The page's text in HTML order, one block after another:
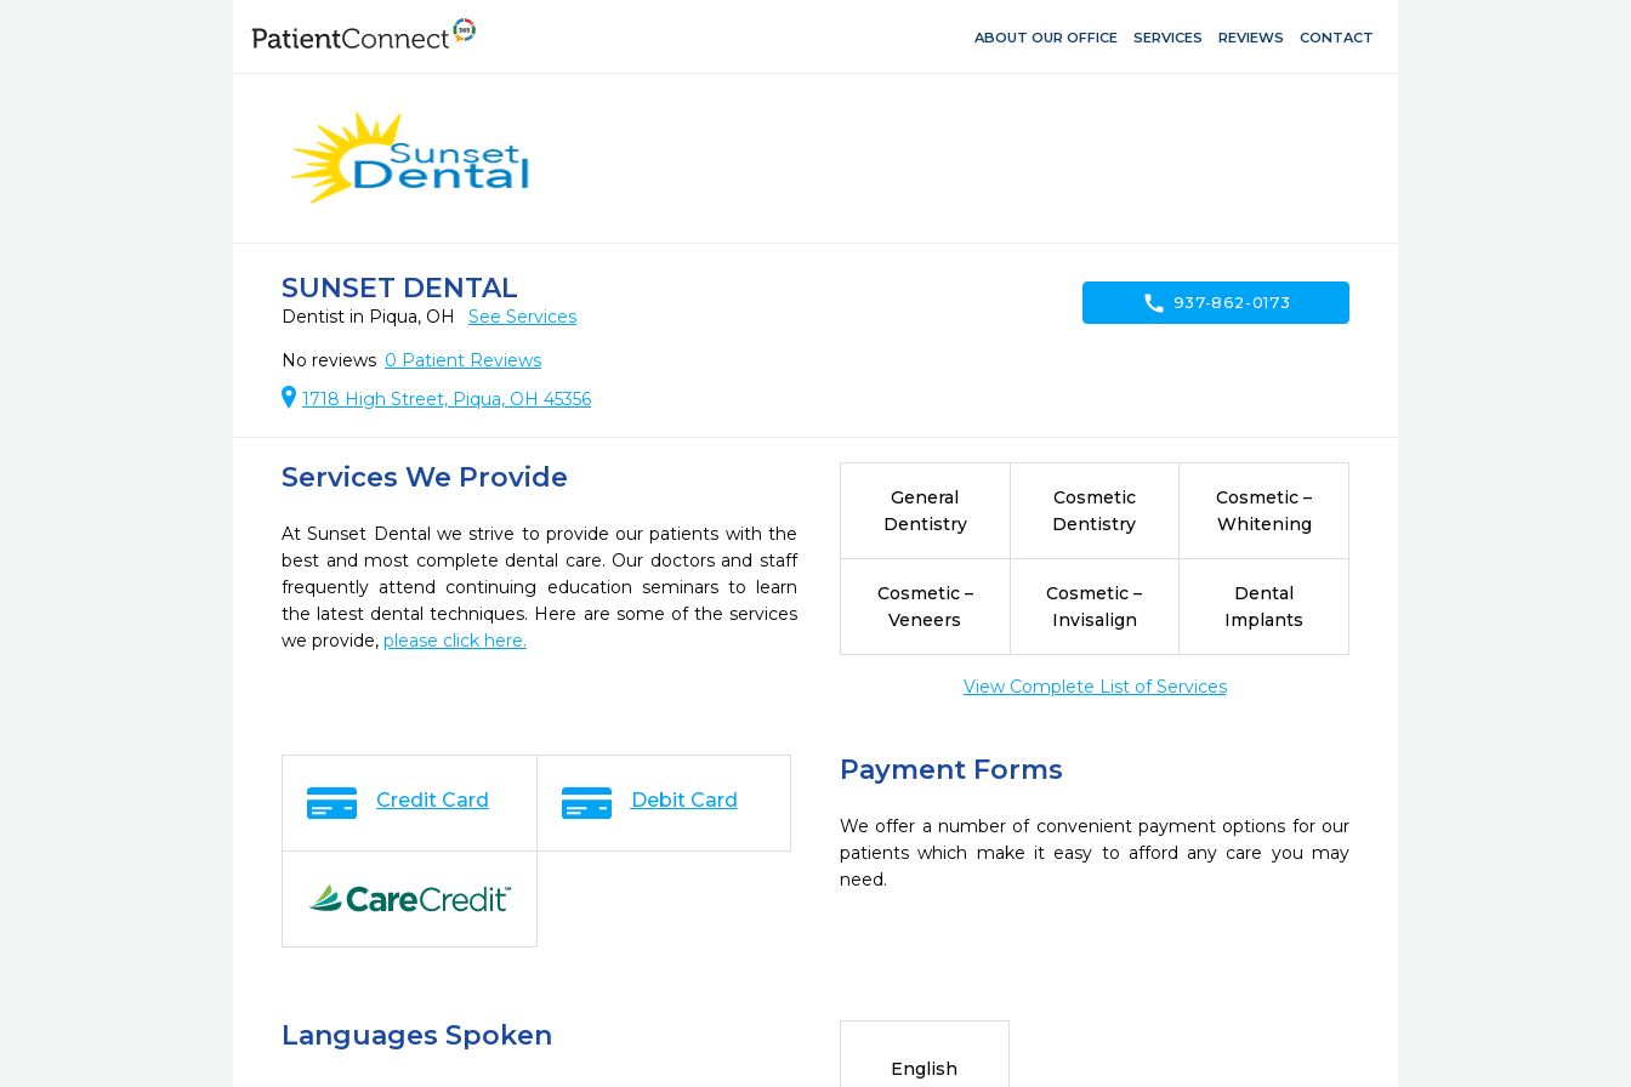
ABOUT OUR OFFICE SERVICES REVIEWS CONTACT
SUNSET DENTAL
Dentist in Piqua, OH
See Services
No reviews 0 Patient Reviews
1718 High Street, Piqua, OH 45356
call 937-862-0173
Services We Provide
At Sunset Dental we strive to provide our patients with the
best and most complete dental care. Our doctors and staff
frequently attend continuing education seminars to learn
the latest dental techniques. Here are some of the services
we provide, please click here.
General
Dentistry
Cosmetic
Dentistry
Cosmetic –
Whitening
Cosmetic –
Veneers
Cosmetic –
Invisalign
Dental
Implants
View Complete List of Services
Payment Forms
We offer a number of convenient payment options for our
patients which make it easy to afford any care you may
need.
Credit Card Debit Card
Languages Spoken
English